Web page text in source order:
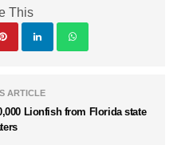
This
ARTICLE
Lionfish from Florida state